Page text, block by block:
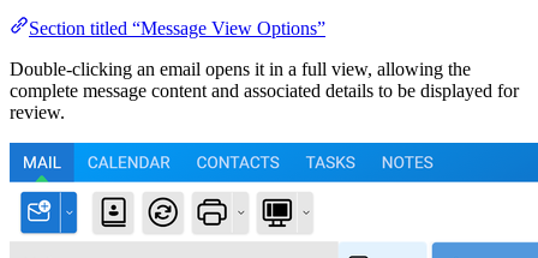
Section titled “Message View Options”
Double-clicking an email opens it in a full view, allowing the
complete message content and associated details to be displayed for
review.